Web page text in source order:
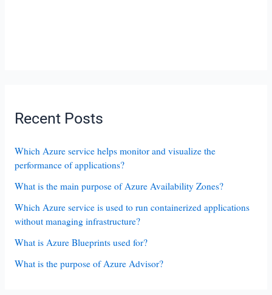
Recent Posts
Which Azure service helps monitor and visualize the
performance of applications?
What is the main purpose of Azure Availability Zones?
Which Azure service is used to run containerized applications
without managing infrastructure?
What is Azure Blueprints used for?
What is the purpose of Azure Advisor?